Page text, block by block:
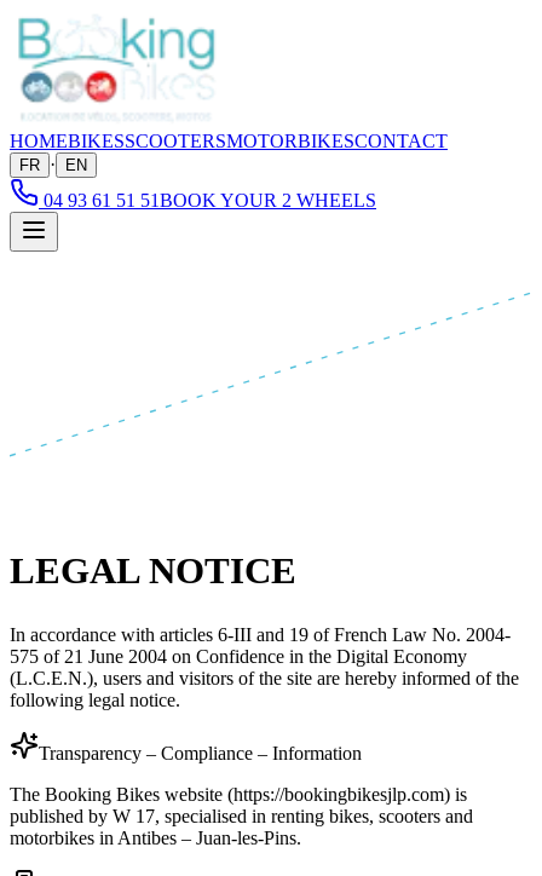
HOMEBIKESSCOOTERSMOTORBIKESCONTACT
FR · EN
04 93 61 51 51BOOK YOUR 2 WHEELS
LEGAL NOTICE
In accordance with articles 6-III and 19 of French Law No. 2004-
575 of 21 June 2004 on Confidence in the Digital Economy
(L.C.E.N.), users and visitors of the site are hereby informed of the
following legal notice.
Transparency – Compliance – Information
The Booking Bikes website (https://bookingbikesjlp.com) is
published by W 17, specialised in renting bikes, scooters and
motorbikes in Antibes – Juan-les-Pins.